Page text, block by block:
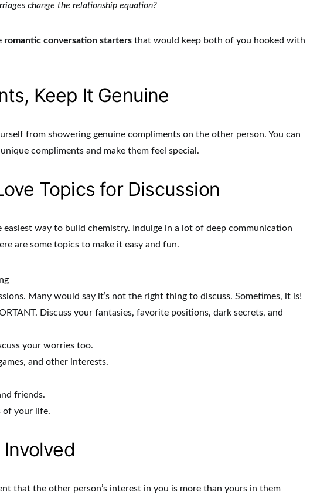
change the relationship equation?
romantic conversation starters that would keep both of you hooked with
Keep It Genuine
from showering genuine compliments on the other person. You can
compliments and make them feel special.
Topics for Discussion
easiest way to build chemistry. Indulge in a lot of deep communication
are some topics to make it easy and fun.
Many would say it’s not the right thing to discuss. Sometimes, it is!
Discuss your fantasies, favorite positions, dark secrets, and
your worries too.
and other interests.
friends.
of your life.
that the other person’s interest in you is more than yours in them